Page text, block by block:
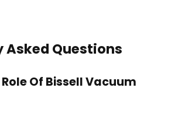
Asked Questions
Of Bissell Vacuum